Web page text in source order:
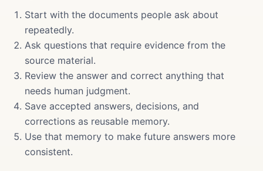
Start with the documents people ask about
repeatedly.
Ask questions that require evidence from the
source material.
Review the answer and correct anything that
needs human judgment.
Save accepted answers, decisions, and
corrections as reusable memory.
Use that memory to make future answers more
consistent.